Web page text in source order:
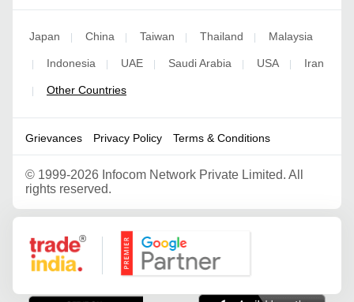
Japan China Taiwan Thailand Malaysia
Indonesia UAE Saudi Arabia USA Iran
Other Countries
Grievances Privacy Policy Terms & Conditions
© 1999-2026 Infocom Network Private Limited. All
rights reserved.
Google Partner